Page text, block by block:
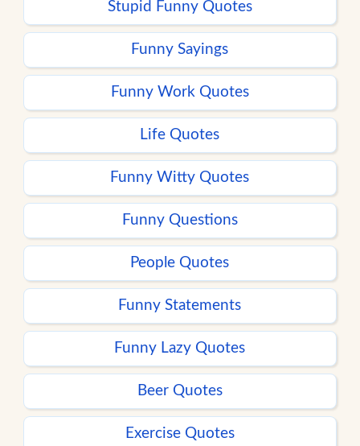
Stupid Funny Quotes
Funny Sayings
Funny Work Quotes
Life Quotes
Funny Witty Quotes
Funny Questions
People Quotes
Funny Statements
Funny Lazy Quotes
Beer Quotes
Exercise Quotes